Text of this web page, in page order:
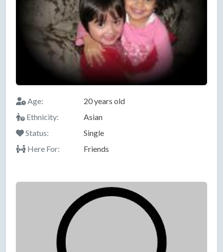
Age:
20 years old
Ethnicity:
Asian
Status:
Single
Here For:
Friends